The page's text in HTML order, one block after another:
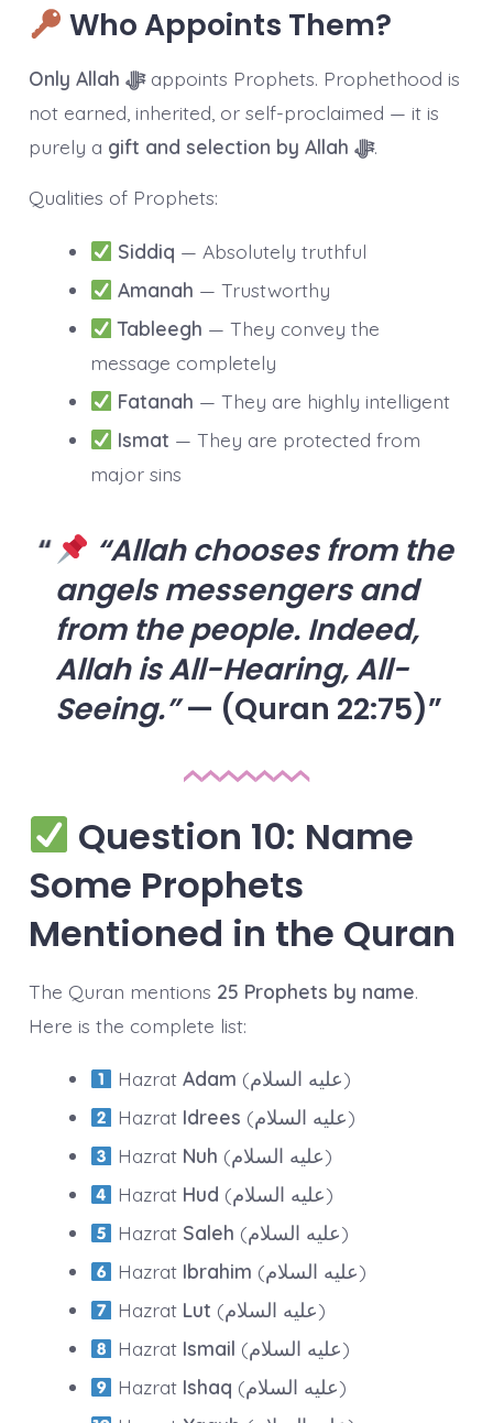
Who Appoints Them?
Only Allah ﷻappoints Prophets. Prophethood is
not earned, inherited, or self-proclaimed — it is
purely a
gift and selection by Allah ﷻ.
Qualities of Prophets:
Siddiq — Absolutely truthful
Amanah — Trustworthy
Tableegh — They convey the
message completely
Fatanah — They are highly intelligent
Ismat — They are protected from
major sins
“Allah chooses from the
angels messengers and
from the people. Indeed,
Allah is All-Hearing, All-
Seeing.”— (Quran 22:75)
Question 10: Name
Some Prophets
Mentioned in the Quran
The Quran mentions 25 Prophets by name.
Here is the complete list:
Hazrat Adam
(عليه السلام)
Hazrat Idrees
(عليه السلام)
Hazrat Nuh
(عليه السلام)
Hazrat Hud
(عليه السلام)
Hazrat Saleh
(عليه السلام)
Hazrat Ibrahim
(عليه السلام)
Hazrat Lut
(عليه السلام)
Hazrat Ismail
(عليه السلام)
Hazrat Ishaq
(عليه السلام)